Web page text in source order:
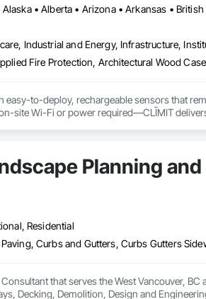
product engineering, quality and
respond to flood emergencies.
in New York, Florida and California. and a
purchasing contracts with various
Industrial and Energy, Infrastructure,
to-deploy, rechargeable sensors that
site Wi-Fi or power required—CLĪMIT
Planning
Residential
that serves the West Vancouver,
Decking, Demolition, Design and